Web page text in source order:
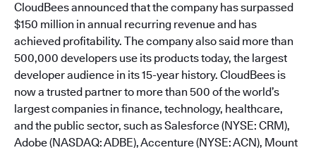
CloudBees announced that the company has surpassed
$150 million in annual recurring revenue and has
achieved profitability. The company also said more than
500,000 developers use its products today, the largest
developer audience in its 15-year history. CloudBees is
now a trusted partner to more than 500 of the world’s
largest companies in finance, technology, healthcare,
and the public sector, such as Salesforce (NYSE: CRM),
Adobe (NASDAQ: ADBE), Accenture (NYSE: ACN), Mount